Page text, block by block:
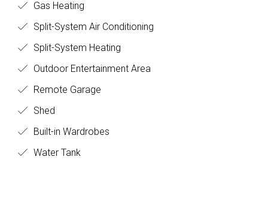
Gas Heating
Split-System Air Conditioning
Split-System Heating
Outdoor Entertainment Area
Remote Garage
Shed
Built-in Wardrobes
Water Tank